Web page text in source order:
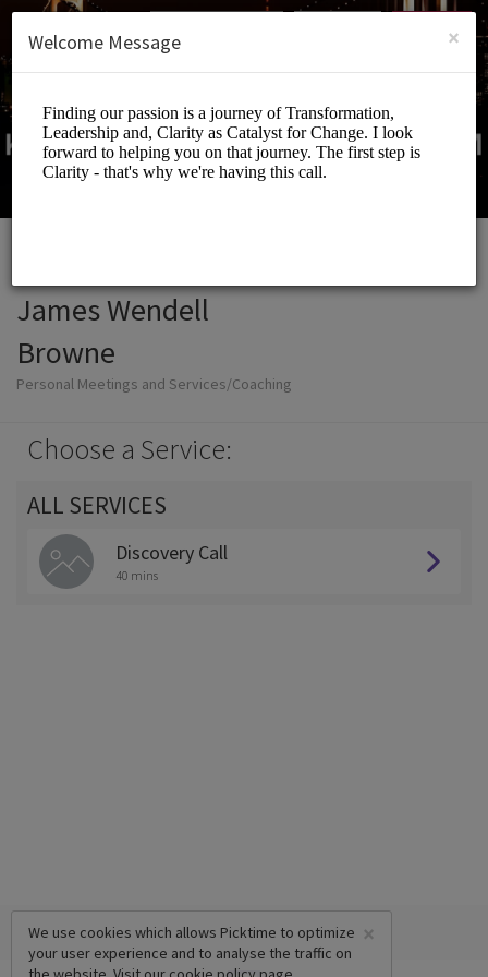
SIGN UP
James Wendell
Browne
Personal Meetings and Services/Coaching
Choose a Service:
ALL SERVICES
Discovery Call
40 mins
×
We use cookies which allows Picktime to optimize
your user experience and to analyse the traffic on
×
Welcome Message